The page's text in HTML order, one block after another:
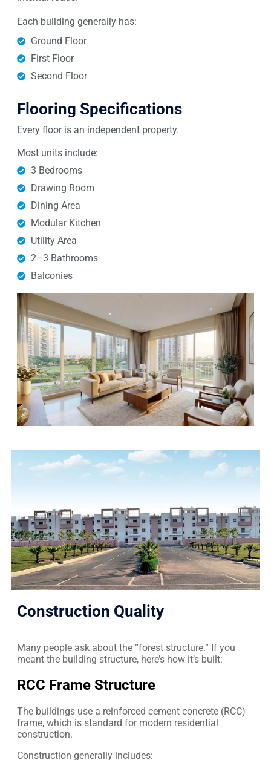
Each building generally has:
Ground Floor
First Floor
Second Floor
Flooring Specifications
Every floor is an independent property.
Most units include:
3 Bedrooms
Drawing Room
Dining Area
Modular Kitchen
Utility Area
2–3 Bathrooms
Balconies
Construction Quality
Many people ask about the “forest structure.” If you
meant the building structure, here’s how it’s built:
RCC Frame Structure
The buildings use a reinforced cement concrete (RCC)
frame, which is standard for modern residential
construction.
Construction generally includes: